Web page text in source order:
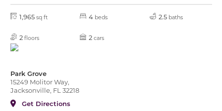
1,965 sq ft 4 beds 2.5 baths
2 floors 2 cars
Park Grove
15249 Molitor Way,
Jacksonville, FL 32218
Get Directions